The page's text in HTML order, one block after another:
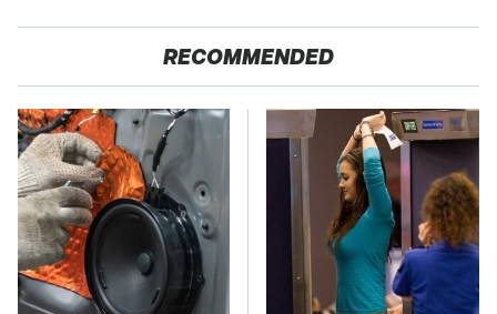
RECOMMENDED